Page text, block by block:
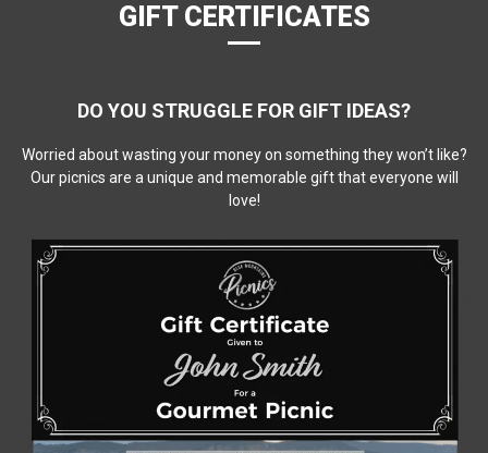
GIFT CERTIFICATES
DO YOU STRUGGLE FOR GIFT IDEAS?
Worried about wasting your money on something they won’t like?
Our picnics are a unique and memorable gift that everyone will
love!